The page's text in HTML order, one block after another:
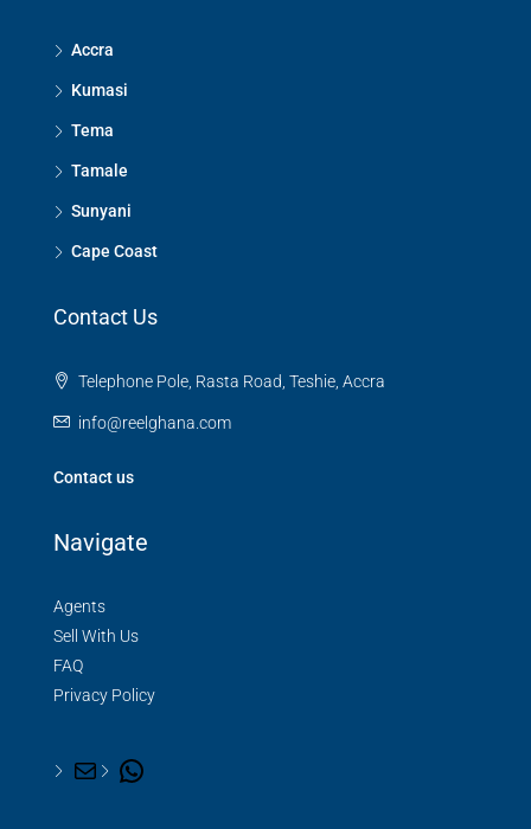
Accra
Kumasi
Tema
Tamale
Sunyani
Cape Coast
Contact Us
Telephone Pole, Rasta Road, Teshie, Accra
info@reelghana.com
Contact us
Navigate
Agents
Sell With Us
FAQ
Privacy Policy